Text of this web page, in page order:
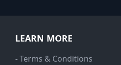
LEARN MORE
- Terms & Conditions